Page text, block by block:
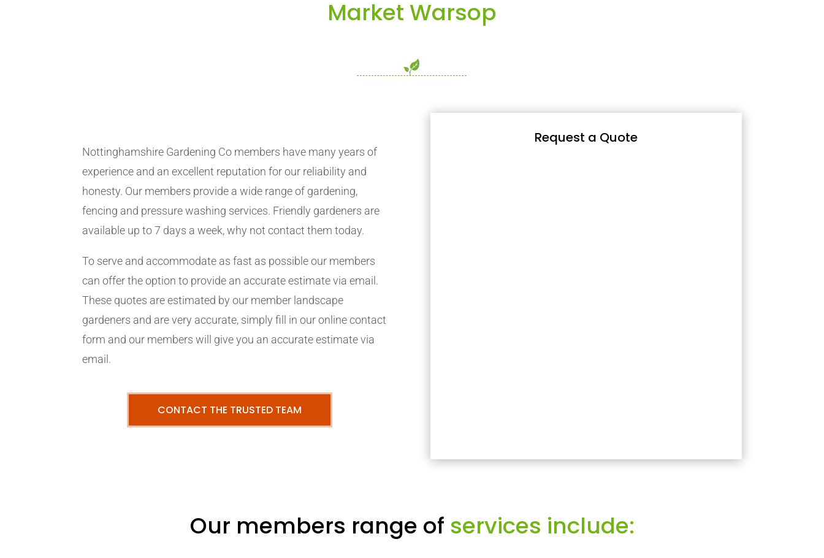
Market Warsop
Nottinghamshire Gardening Co members have many years of
experience and an excellent reputation for our reliability and
honesty. Our members provide a wide range of gardening,
fencing and pressure washing services. Friendly gardeners are
available up to 7 days a week, why not contact them today.
To serve and accommodate as fast as possible our members
can offer the option to provide an accurate estimate via email.
These quotes are estimated by our member landscape
gardeners and are very accurate, simply fill in our online contact
form and our members will give you an accurate estimate via
email.
CONTACT THE TRUSTED TEAM
Request a Quote
Our members range of services include: